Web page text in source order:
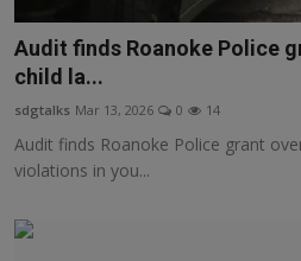
Audit finds Roanoke Police
child la...
sdgtalks Mar 13, 2026 0 14
Audit finds Roanoke Police grant
violations in you...